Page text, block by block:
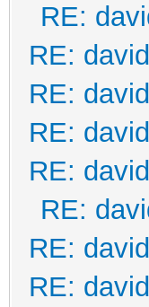
RE:
RE:
RE:
RE:
RE:
RE:
RE:
RE: